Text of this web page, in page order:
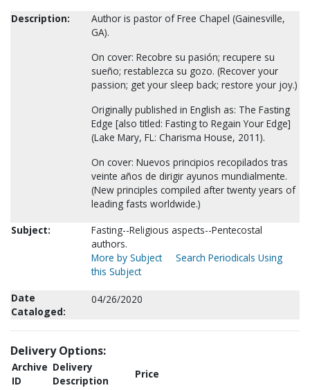
Description:
Author is pastor of Free Chapel (Gainesville,
GA).
On cover: Recobre su pasión; recupere su
sueño; restablezca su gozo. (Recover your
passion; get your sleep back; restore your joy.)
Originally published in English as: The Fasting
Edge [also titled: Fasting to Regain Your Edge]
(Lake Mary, FL: Charisma House, 2011).
On cover: Nuevos principios recopilados tras
veinte años de dirigir ayunos mundialmente.
(New principles compiled after twenty years of
leading fasts worldwide.)
Subject:
Fasting--Religious aspects--Pentecostal
authors.
More by Subject
Search Periodicals Using
this Subject
Date
Cataloged:
04/26/2020
Delivery Options:
Archive
ID
Delivery
Description
Price